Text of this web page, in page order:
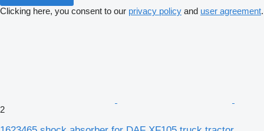
Clicking here, you consent to our privacy policy and user agreement.
2